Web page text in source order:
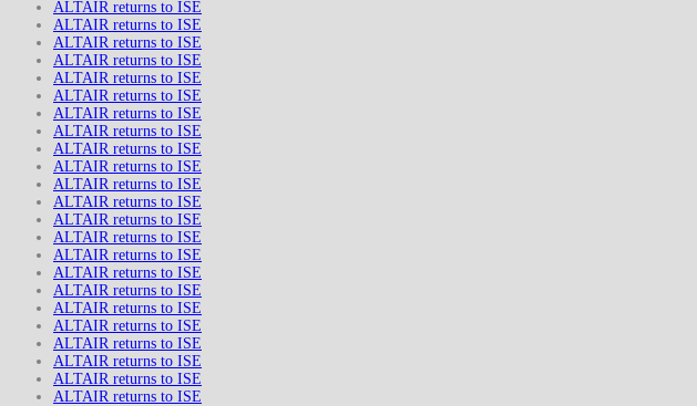
ALTAIR returns to ISE
ALTAIR returns to ISE
ALTAIR returns to ISE
ALTAIR returns to ISE
ALTAIR returns to ISE
ALTAIR returns to ISE
ALTAIR returns to ISE
ALTAIR returns to ISE
ALTAIR returns to ISE
ALTAIR returns to ISE
ALTAIR returns to ISE
ALTAIR returns to ISE
ALTAIR returns to ISE
ALTAIR returns to ISE
ALTAIR returns to ISE
ALTAIR returns to ISE
ALTAIR returns to ISE
ALTAIR returns to ISE
ALTAIR returns to ISE
ALTAIR returns to ISE
ALTAIR returns to ISE
ALTAIR returns to ISE
ALTAIR returns to ISE